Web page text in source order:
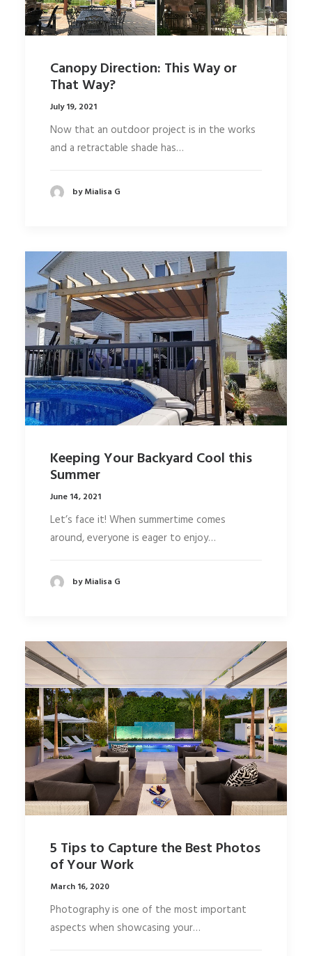
Canopy Direction: This Way or
That Way?
July 19, 2021
Now that an outdoor project is in the works
and a retractable shade has…
by Mialisa G
Keeping Your Backyard Cool this
Summer
June 14, 2021
Let’s face it! When summertime comes
around, everyone is eager to enjoy…
by Mialisa G
5 Tips to Capture the Best Photos
of Your Work
March 16, 2020
Photography is one of the most important
aspects when showcasing your…